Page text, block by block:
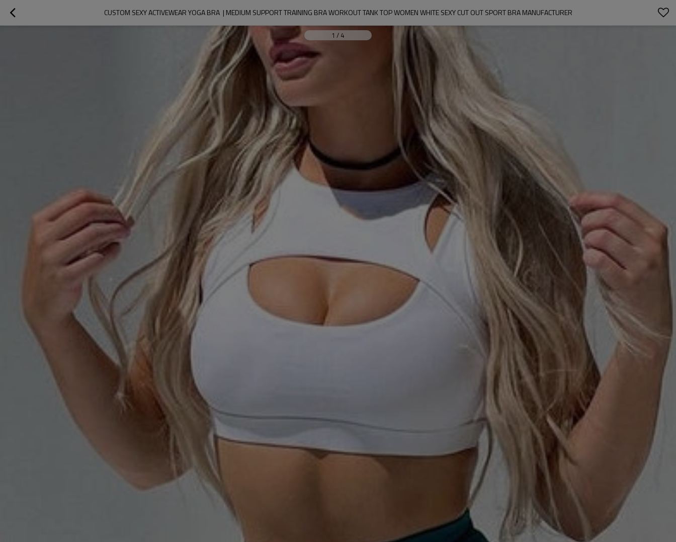
CUSTOM SEXY ACTIVEWEAR YOGA BRA  | MEDIUM SUPPORT TRAINING BRA WORKOUT TANK TOP WOMEN WHITE SEXY CUT OUT SPORT BRA MANUFACTURER
1 / 4